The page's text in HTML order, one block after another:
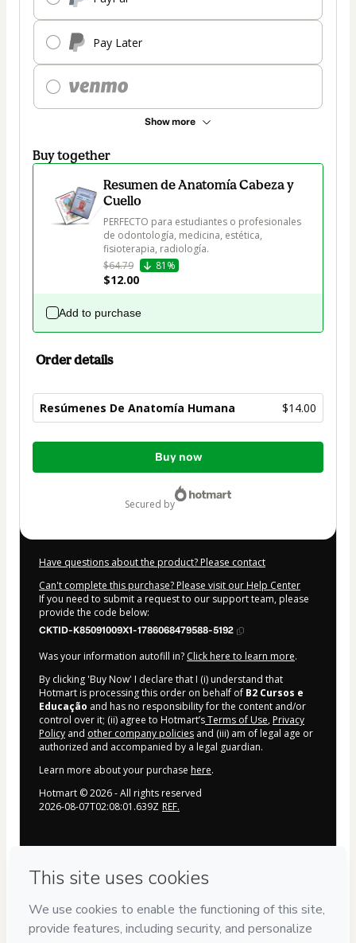
Pay Later
Show more
Buy together
Resumen de Anatomía Cabeza y
Cuello
PERFECTO para estudiantes o profesionales
de odontología, medicina, estética,
$64.79
81%
$12.00
Add to purchase
Order details
Resúmenes De Anatomía Humana $14.00
Total
Buy now
secured by
Have questions about the product? Please contact
Can't complete this purchase? Please visit our Help Center
If you need to submit a request to our support team, please
provide the code below:
CKTID-K85091009X1-1786068479588-5192
Was your information autofill in? Click here to learn more.
By clicking 'Buy Now' I declare that I (i) understand that
Hotmart is processing this order on behalf of B2 Cursos e
Educação and has no responsibility for the content and/or
control over it; (ii) agree to Hotmart’sTerms of Use, Privacy
Policy and other company policies and (iii) am of legal age or
authorized and accompanied by a legal guardian.
Learn more about your purchase here.
Hotmart ©2026- All rights reserved
2026-08-07T02:08:01.639Z REF.
Your information is 100% secure